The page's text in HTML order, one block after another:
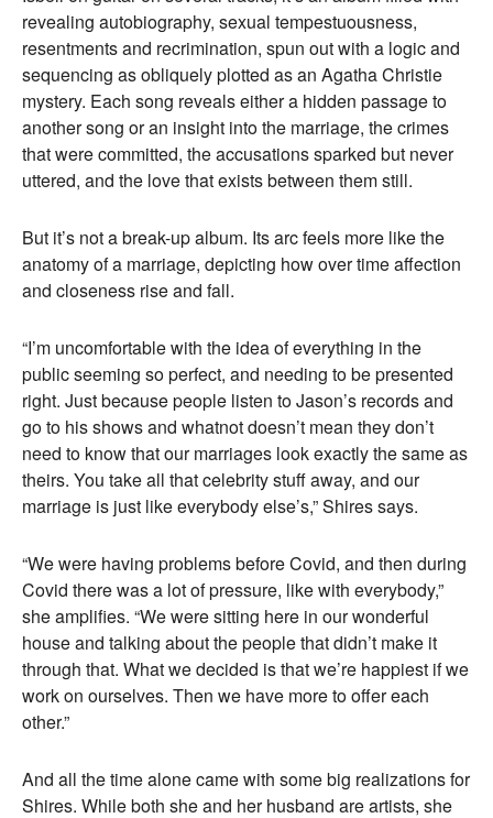
revealing autobiography, sexual tempestuousness,
resentments and recrimination, spun out with a logic and
sequencing as obliquely plotted as an Agatha Christie
mystery. Each song reveals either a hidden passage to
another song or an insight into the marriage, the crimes
that were committed, the accusations sparked but never
uttered, and the love that exists between them still.
But it’s not a break-up album. Its arc feels more like the
anatomy of a marriage, depicting how over time affection
and closeness rise and fall.
“I’m uncomfortable with the idea of everything in the
public seeming so perfect, and needing to be presented
right. Just because people listen to Jason’s records and
go to his shows and whatnot doesn’t mean they don’t
need to know that our marriages look exactly the same as
theirs. You take all that celebrity stuff away, and our
marriage is just like everybody else’s,” Shires says.
“We were having problems before Covid, and then during
Covid there was a lot of pressure, like with everybody,”
she amplifies. “We were sitting here in our wonderful
house and talking about the people that didn’t make it
through that. What we decided is that we’re happiest if we
work on ourselves. Then we have more to offer each
other.”
And all the time alone came with some big realizations for
Shires. While both she and her husband are artists, she